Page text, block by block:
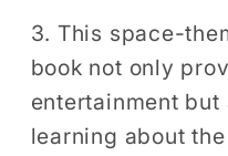
3. This space-
book not only
entertainment but
learning about